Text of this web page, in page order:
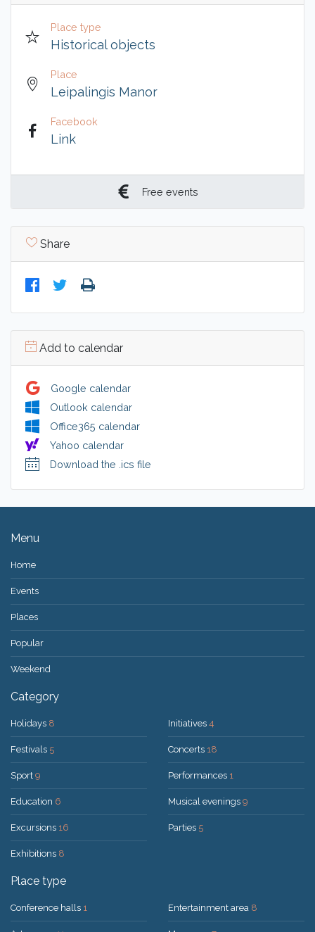
Place type
Historical objects
Place
Leipalingis Manor
Facebook
Link
Free events
Share
Add to calendar
Google calendar
Outlook calendar
Office365 calendar
Yahoo calendar
Download the .ics file
Menu
Home
Events
Places
Popular
Weekend
Category
Holidays 8
Festivals 5
Sport 9
Education 6
Excursions 16
Exhibitions 8
Initiatives 4
Concerts 18
Performances 1
Musical evenings 9
Parties 5
Place type
Conference halls 1 Entertainment area 8